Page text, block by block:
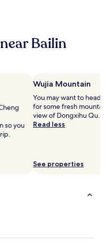
Bailin
so you
Wujia Mountain
You may want to head
for some fresh
view of Dongxihu Qu.
Read less
See properties